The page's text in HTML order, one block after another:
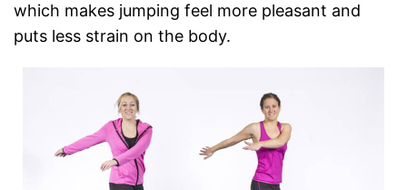
which makes jumping feel more pleasant and
puts less strain on the body.